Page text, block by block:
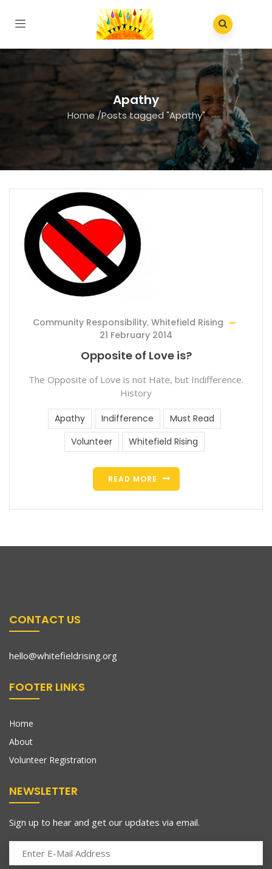
Apathy
Home/Posts tagged "Apathy"
Community Responsibility, Whitefield Rising
21 February 2014
Opposite of Love is?
The Opposite of Love is not Hate, but Indifference.
History
Apathy Indifference
Must Read
Volunteer
Whitefield Rising
READ MORE
CONTACT US
hello@whitefieldrising.org
FOOTER LINKS
Home
About
Volunteer Registration
NEWSLETTER
Sign up to hear and get our updates via email.